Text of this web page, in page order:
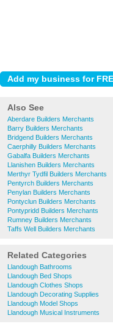
Also See
Aberdare Builders Merchants
Barry Builders Merchants
Bridgend Builders Merchants
Caerphilly Builders Merchants
Gabalfa Builders Merchants
Llanishen Builders Merchants
Merthyr Tydfil Builders Merchants
Pentyrch Builders Merchants
Penylan Builders Merchants
Pontyclun Builders Merchants
Pontypridd Builders Merchants
Rumney Builders Merchants
Taffs Well Builders Merchants
Related Categories
Llandough Bathrooms
Llandough Bed Shops
Llandough Clothes Shops
Llandough Decorating Supplies
Llandough Model Shops
Llandough Musical Instruments